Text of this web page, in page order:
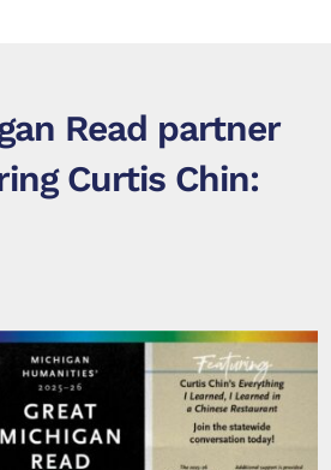
Read partner
Curtis Chin: